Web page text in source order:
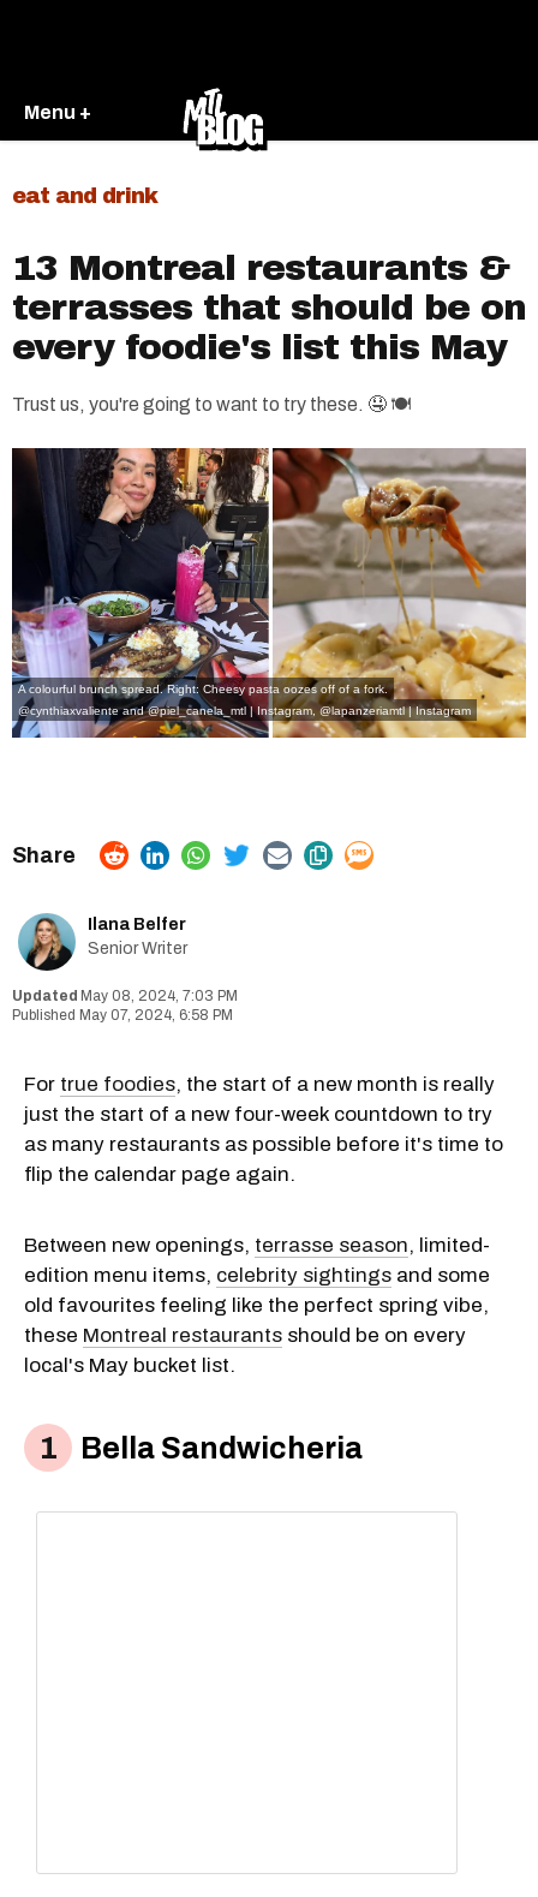
Menu +
eat and drink
13 Montreal restaurants &
terrasses that should be on
every foodie's list this May
Trust us, you're going to want to try these. 🤤 🍽️
A colourful brunch spread. Right: Cheesy pasta oozes off of a fork.
@cynthiaxvaliente and @piel_canela_mtl | Instagram @lapanzeriamtl | Instagram
Ilana Belfer
Senior Writer
May 08, 2024, 7:03 PM
May 07, 2024, 6:58 PM
For true foodies, the start of a new month is really
just the start of a new four-week countdown to try
as many restaurants as possible before it's time to
flip the calendar page again.
Between new openings, terrasse season, limited-
edition menu items, celebrity sightings and some
old favourites feeling like the perfect spring vibe,
these Montreal restaurants should be on every
local's May bucket list.
Bella Sandwicheria